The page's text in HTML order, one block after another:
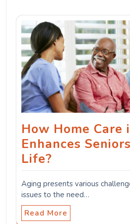
How Home Care
Enhances
Life?
Aging presents various
issues to the need…
Read More